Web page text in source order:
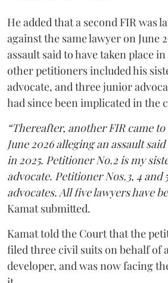
He added that a second FIR was
against the same lawyer on June
assault said to have taken place
other petitioners included his
advocate, and three junior
had since been implicated in the
“Thereafter, another FIR came
June 2026 alleging an assault
in 2025. Petitioner No.2 is my
advocate. Petitioner Nos.3, 4 and
advocates. All five lawyers have
Kamat submitted.
Kamat told the Court that the
filed three civil suits on behalf of
developer, and was now facing